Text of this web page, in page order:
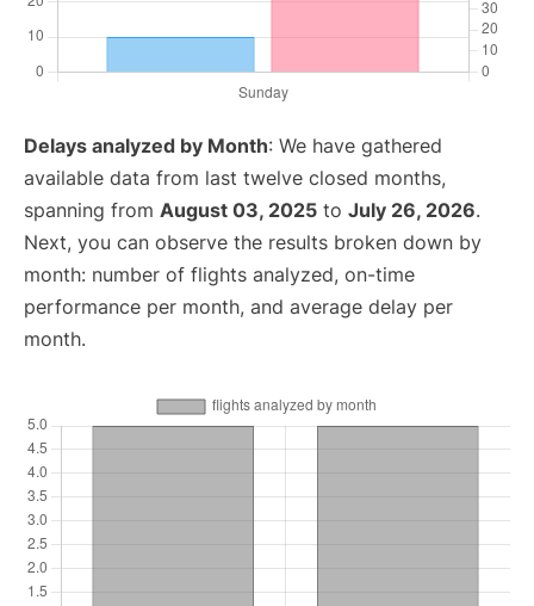
Delays analyzed by Month: We have gathered
available data from last twelve closed months,
spanning from August 03, 2025 to July 26, 2026.
Next, you can observe the results broken down by
month: number of flights analyzed, on-time
performance per month, and average delay per
month.